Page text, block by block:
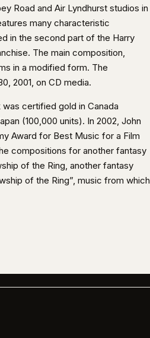
Road and Air Lyndhurst studios in
many characteristic
in the second part of the Harry
The main composition,
in a modified form. The
2001, on CD media.
was certified gold in Canada
(100,000 units). In 2002, John
Award for Best Music for a Film
compositions for another fantasy
of the Ring, another fantasy
of the Ring”, music from which